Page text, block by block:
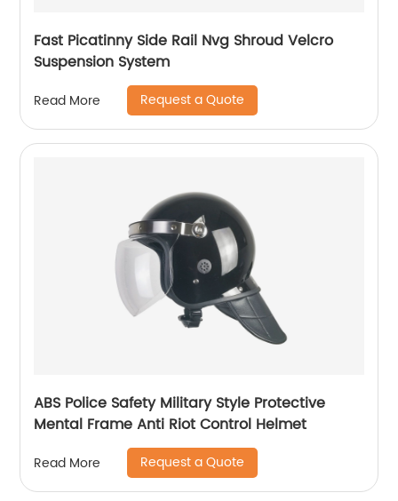
Fast Picatinny Side Rail Nvg Shroud Velcro
Suspension System
Read More Request a Quote
ABS Police Safety Military Style Protective
Mental Frame Anti Riot Control Helmet
Read More Request a Quote